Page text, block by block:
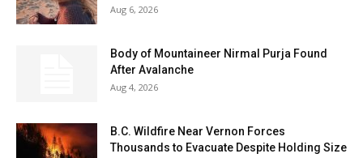
Aug 6, 2026
Body of Mountaineer Nirmal Purja Found
After Avalanche
Aug 4, 2026
B.C. Wildfire Near Vernon Forces
Thousands to Evacuate Despite Holding Size